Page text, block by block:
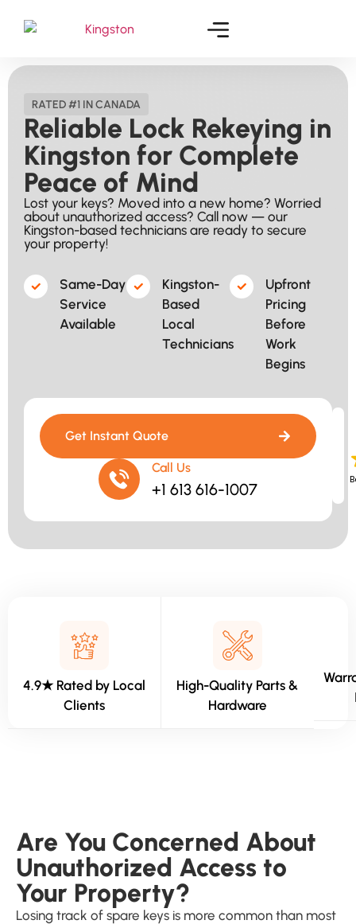
RATED #1 IN CANADA
Reliable Lock Rekeying in
Kingston for Complete
Peace of Mind
Lost your keys? Moved into a new home? Worried
about unauthorized access? Call now — our
Kingston-based technicians are ready to secure
your property!
Same-Day
Service
Available​
Kingston-
Based
Local
Technicians​
Upfront
Pricing
Before
Work
Begins​
Get Instant Quote
Call Us
+1 613 616-1007
4.9★ Rated by Local
Clients
High-Quality Parts &
Hardware
Are You Concerned About
Unauthorized Access to
Your Property?
Losing track of spare keys is more common than most